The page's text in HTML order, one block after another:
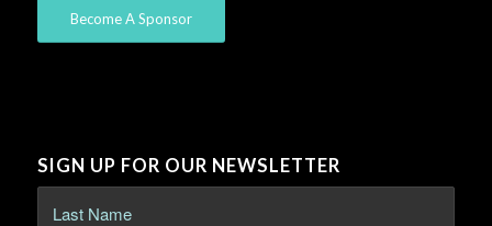
Become A Sponsor
SIGN UP FOR OUR NEWSLETTER